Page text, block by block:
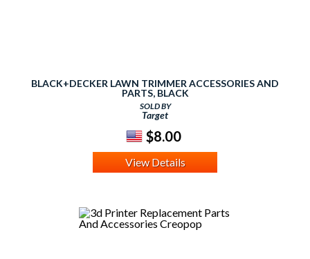
BLACK+DECKER LAWN TRIMMER ACCESSORIES AND
PARTS, BLACK
SOLD BY
Target
$8.00
View Details